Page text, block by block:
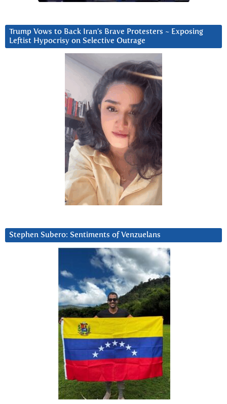
Trump Vows to Back Iran’s Brave Protesters ~ Exposing
Leftist Hypocrisy on Selective Outrage
Stephen Subero: Sentiments of Venzuelans